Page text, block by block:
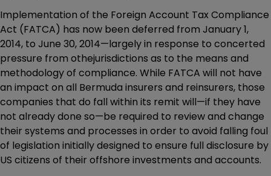
Implementation of the Foreign Account Tax Compliance
Act (FATCA) has now been deferred from January 1,
2014, to June 30, 2014—largely in response to concerted
pressure from othejurisdictions as to the means and
methodology of compliance. While FATCA will not have
an impact on all Bermuda insurers and reinsurers, those
companies that do fall within its remit will—if they have
not already done so—be required to review and change
their systems and processes in order to avoid falling foul
of legislation initially designed to ensure full disclosure by
US citizens of their offshore investments and accounts.